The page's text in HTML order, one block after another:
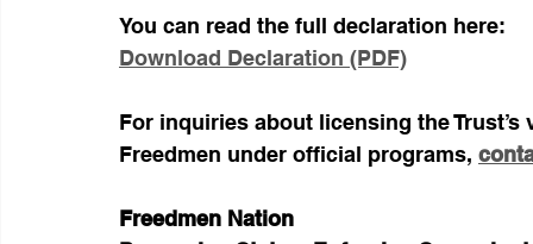
You can read the full declaration here:
Download Declaration (PDF)
For inquiries about licensing the
Freedmen under official programs,
Freedmen Nation